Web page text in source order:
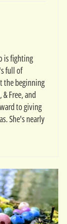
is fighting
full of
the beginning
Free, and
to giving
She's nearly